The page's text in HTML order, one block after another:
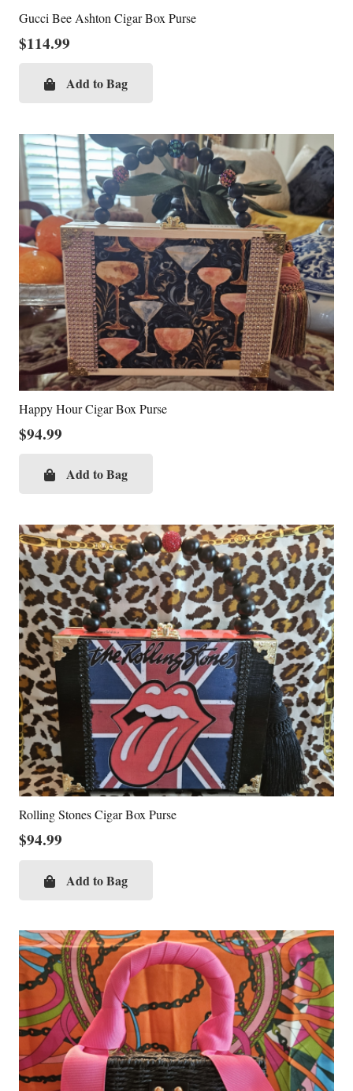
Gucci Bee Ashton Cigar Box Purse
$114.99
Add to Bag
Happy Hour Cigar Box Purse
$94.99
Add to Bag
Rolling Stones Cigar Box Purse
$94.99
Add to Bag